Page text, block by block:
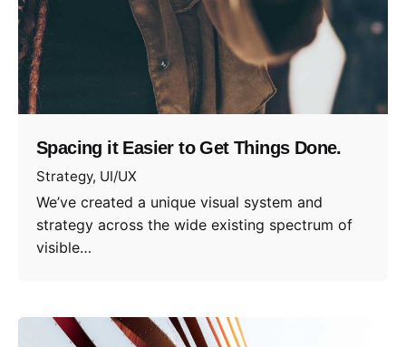
Spacing it Easier to Get Things Done.
Strategy UI/UX
We’ve created a unique visual system and
strategy across the wide existing spectrum of
visible…